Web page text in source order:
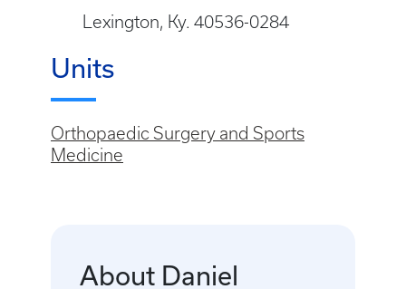
Lexington, Ky. 40536-0284
Units
Orthopaedic Surgery and Sports
Medicine
About Daniel